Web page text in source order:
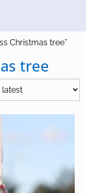
Christmas tree”
tree